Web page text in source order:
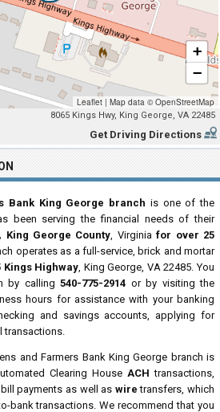
+
−
Leaflet | Map data © OpenStreetMap
8065 Kings Hwy, King George, VA 22485
Get Driving Directions
Bank King George branch is one of the
been serving the financial needs of their
King George County, Virginiafor over 25
operates as a full-service, brick and mortar
Kings Highway, King George, VA 22485. You
by calling540-775-2914 or by visiting the
hours for assistance with your banking
and savings accounts, applying for
transactions.
and Farmers Bank King George branch is
Clearing House ACH transactions,
payments as well as wire transfers, which
bank transactions. We recommend that you